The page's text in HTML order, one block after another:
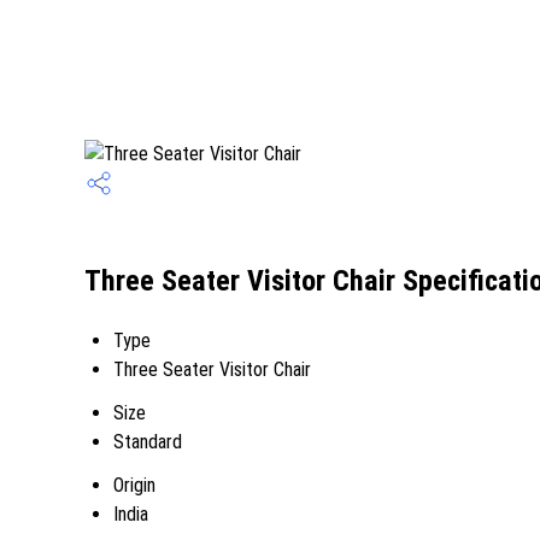
Three Seater Visitor Chair
Type
Three Seater Visitor Chair
Size
Standard
Origin
India